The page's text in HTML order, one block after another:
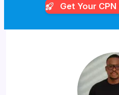
Get Your CPN